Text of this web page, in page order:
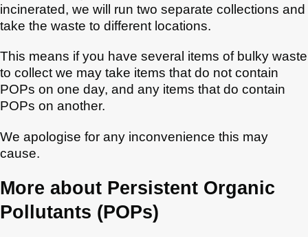
incinerated, we will run two separate collections and
take the waste to different locations.
This means if you have several items of bulky waste
to collect we may take items that do not contain
POPs on one day, and any items that do contain
POPs on another.
We apologise for any inconvenience this may
cause.
More about Persistent Organic
Pollutants (POPs)